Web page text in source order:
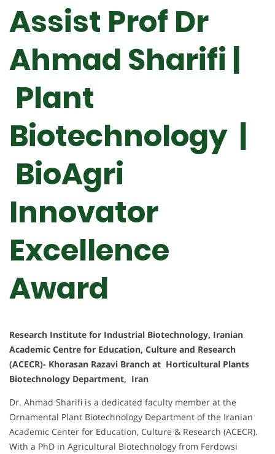
Assist Prof Dr
Ahmad Sharifi |
Plant
Biotechnology |
BioAgri
Innovator
Excellence
Award
Research Institute for Industrial Biotechnology, Iranian
Academic Centre for Education, Culture and Research
(ACECR)- Khorasan Razavi Branch at Horticultural Plants
Biotechnology Department, Iran
Dr. Ahmad Sharifi is a dedicated faculty member at the
Ornamental Plant Biotechnology Department of the Iranian
Academic Center for Education, Culture & Research (ACECR).
With a PhD in Agricultural Biotechnology from Ferdowsi